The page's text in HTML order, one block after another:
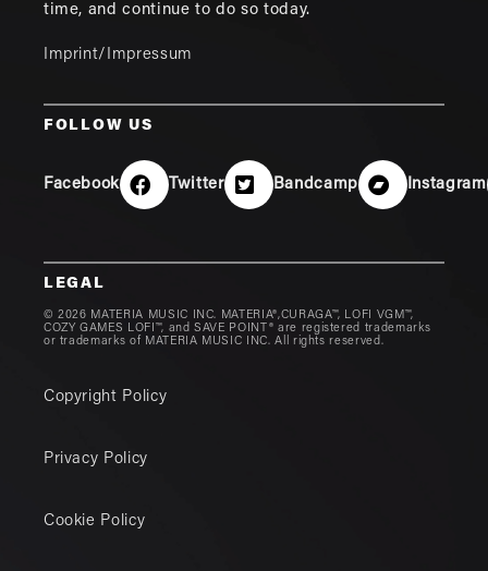
time, and continue to do so today.
Imprint/Impressum
FOLLOW US
Facebook Twitter Bandcamp Instagram
LEGAL
© 2026 MATERIA MUSIC INC. MATERIA®,CURAGA™, LOFI VGM™,
COZY GAMES LOFI™, and SAVE POINT® are registered trademarks
or trademarks of MATERIA MUSIC INC. All rights reserved.
Copyright Policy
Privacy Policy
Cookie Policy